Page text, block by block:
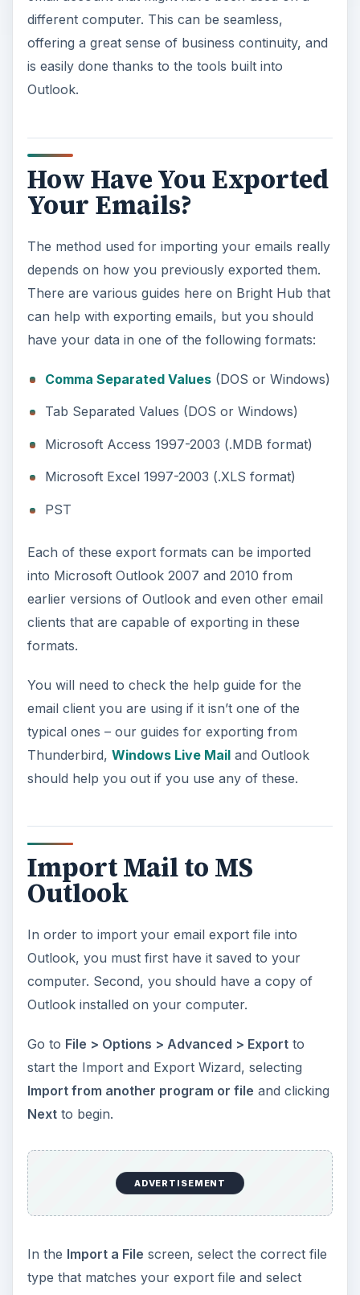
different computer. This can be seamless,
offering a great sense of business continuity, and
is easily done thanks to the tools built into
Outlook.
How Have You Exported
Your Emails?
The method used for importing your emails really
depends on how you previously exported them.
There are various guides here on Bright Hub that
can help with exporting emails, but you should
have your data in one of the following formats:
Comma Separated Values(DOS or Windows)
Tab Separated Values (DOS or Windows)
Microsoft Access 1997-2003 (.MDB format)
Microsoft Excel 1997-2003 (.XLS format)
PST
Each of these export formats can be imported
into Microsoft Outlook 2007 and 2010 from
earlier versions of Outlook and even other email
clients that are capable of exporting in these
formats.
You will need to check the help guide for the
email client you are using if it isn’t one of the
typical ones – our guides for exporting from
Thunderbird, Windows Live Mailand Outlook
should help you out if you use any of these.
Import Mail to MS
Outlook
In order to import your email export file into
Outlook, you must first have it saved to your
computer. Second, you should have a copy of
Outlook installed on your computer.
Go to File > Options > Advanced > Exportto
start the Import and Export Wizard, selecting
Import from another program or file and clicking
Nextto begin.
ADVERTISEMENT
In the Import a File screen, select the correct file
type that matches your export file and select